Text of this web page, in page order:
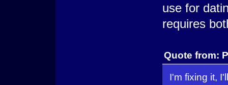
use for
requires
Quote from:
I'm fixing it,